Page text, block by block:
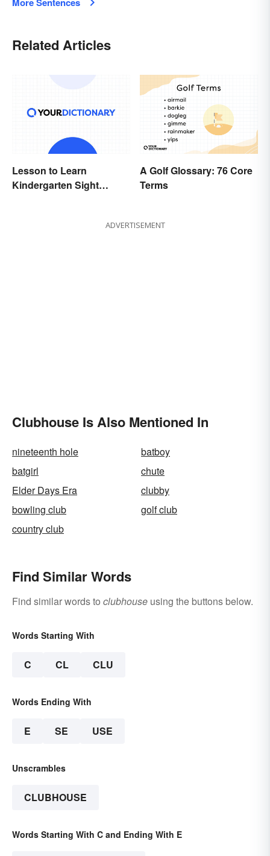
More Sentences
Related Articles
Lesson to Learn
Kindergarten Sight
A Golf Glossary: 76 Core
Terms
ADVERTISEMENT
Clubhouse Is Also Mentioned In
nineteenth hole
batboy
batgirl
chute
Elder Days Era
clubby
bowling club
golf club
country club
Find Similar Words
Find similar words to clubhouse using the buttons below.
Words Starting With
C CL CLU
Words Ending With
E SE USE
Unscrambles
CLUBHOUSE
Words Starting With C and Ending With E